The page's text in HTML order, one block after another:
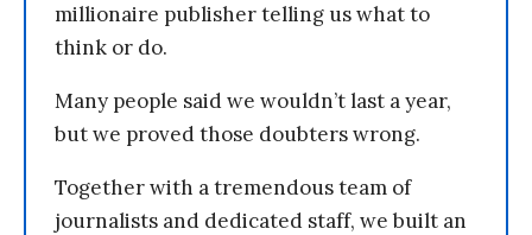
millionaire publisher telling us what to
think or do.
Many people said we wouldn’t last a year,
but we proved those doubters wrong.
Together with a tremendous team of
journalists and dedicated staff, we built an